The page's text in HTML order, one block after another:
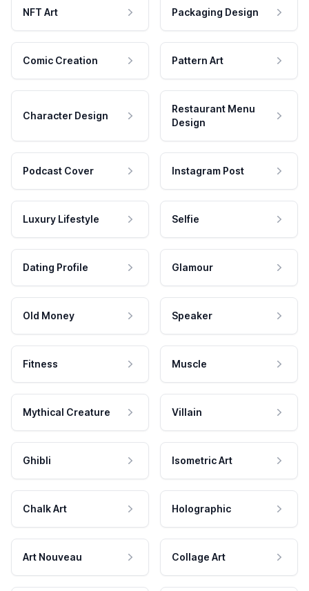
NFT Art Packaging Design
Comic Creation Pattern Art
Character Design
Restaurant Menu
Design
Podcast Cover Instagram Post
Luxury Lifestyle Selfie
Dating Profile Glamour
Old Money Speaker
Fitness Muscle
Mythical Creature Villain
Ghibli Isometric Art
Chalk Art Holographic
Art Nouveau Collage Art